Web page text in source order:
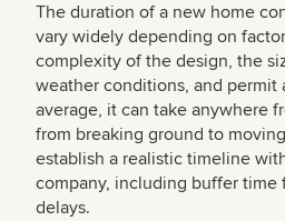
The duration of a new home
vary widely depending on
complexity of the design, the
weather conditions, and permit
average, it can take anywhere
from breaking ground to
establish a realistic timeline
company, including buffer time
delays.